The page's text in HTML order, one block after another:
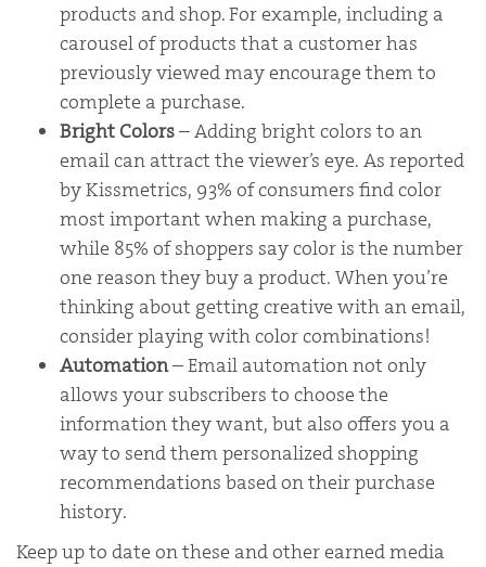
products and shop. For example, including a
carousel of products that a customer has
previously viewed may encourage them to
complete a purchase.
Bright Colors– Adding bright colors to an
email can attract the viewer’s eye. As reported
by Kissmetrics, 93% of consumers find color
most important when making a purchase,
while 85% of shoppers say color is the number
one reason they buy a product. When you’re
thinking about getting creative with an email,
consider playing with color combinations!
Automation– Email automation not only
allows your subscribers to choose the
information they want, but also offers you a
way to send them personalized shopping
recommendations based on their purchase
history.
Keep up to date on these and other earned media